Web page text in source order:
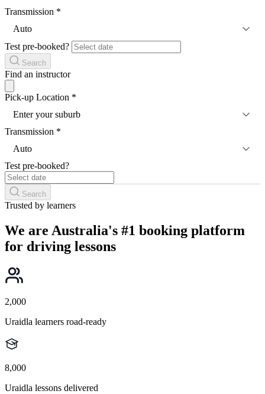
Transmission *
Auto
Test pre-booked?
Search
Find an instructor
Pick-up Location *
Enter your suburb
Transmission *
Auto
Test pre-booked?
Search
Trusted by learners
We are Australia's #1 booking platform
for driving lessons
2,000
Uraidla learners road-ready
8,000
Uraidla lessons delivered